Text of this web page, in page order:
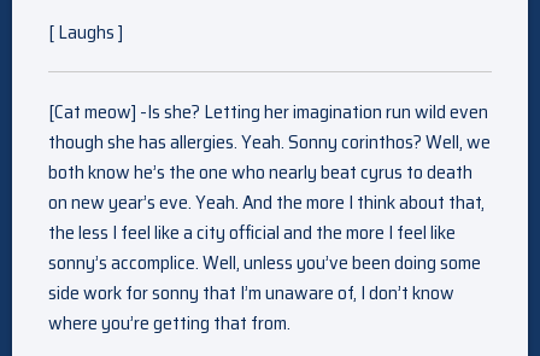
[ Laughs ]
[Cat meow] -Is she? Letting her imagination run wild even
though she has allergies. Yeah. Sonny corinthos? Well, we
both know he’s the one who nearly beat cyrus to death
on new year’s eve. Yeah. And the more I think about that,
the less I feel like a city official and the more I feel like
sonny’s accomplice. Well, unless you’ve been doing some
side work for sonny that I’m unaware of, I don’t know
where you’re getting that from.